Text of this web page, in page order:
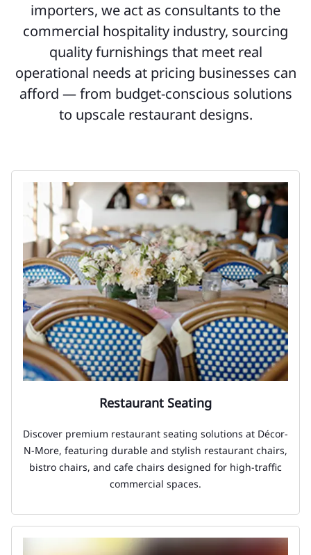
importers, we act as consultants to the
commercial hospitality industry, sourcing
quality furnishings that meet real
operational needs at pricing businesses can
afford — from budget-conscious solutions
to upscale restaurant designs.
Restaurant Seating
Discover premium restaurant seating solutions at Décor-
N-More, featuring durable and stylish restaurant chairs,
bistro chairs, and cafe chairs designed for high-traffic
commercial spaces.